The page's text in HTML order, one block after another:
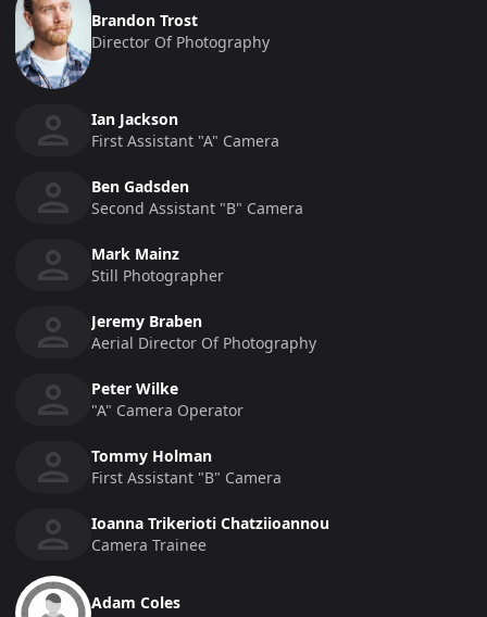
Brandon Trost
Director Of Photography
Ian Jackson
First Assistant "a" Camera
Ben Gadsden
Second Assistant "b" Camera
Mark Mainz
Still Photographer
Jeremy Braben
Aerial Director Of Photography
Peter Wilke
"a" Camera Operator
Tommy Holman
First Assistant "b" Camera
Ioanna Trikerioti Chatziioannou
Camera Trainee
Adam Coles